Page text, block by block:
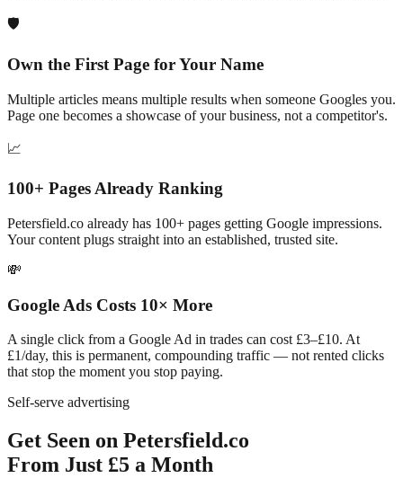
🛡️
Own the First Page for Your Name
Multiple articles means multiple results when someone Googles you.
Page one becomes a showcase of your business, not a competitor's.
📈
100+ Pages Already Ranking
Petersfield.co already has 100+ pages getting Google impressions.
Your content plugs straight into an established, trusted site.
💸
Google Ads Costs 10× More
A single click from a Google Ad in trades can cost £3–£10. At
£1/day, this is permanent, compounding traffic — not rented clicks
that stop the moment you stop paying.
Self-serve advertising
Get Seen on Petersfield.co
From Just £5 a Month